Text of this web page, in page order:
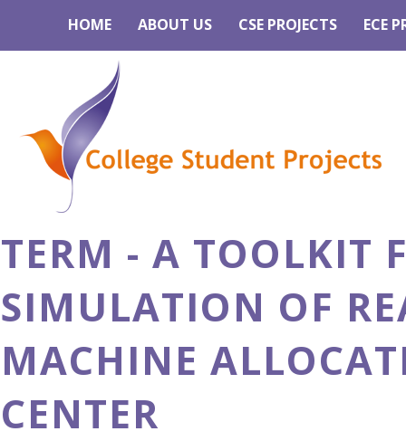
HOME ABOUT US CSE PROJECTS ECE
TERM - A TOOLKIT
SIMULATION OF
MACHINE
CENTER